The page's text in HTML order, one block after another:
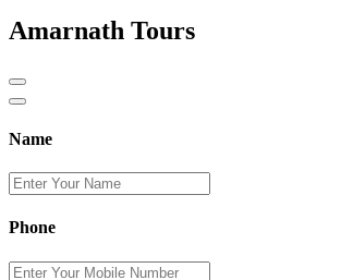
Amarnath Tours
Name
Phone